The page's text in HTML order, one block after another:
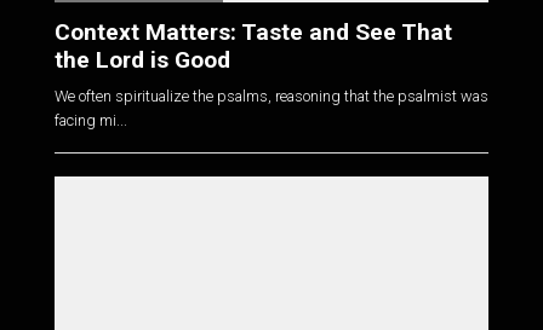
Context Matters: Taste and See That
the Lord is Good
We often spiritualize the psalms, reasoning that the psalmist was
facing mi...